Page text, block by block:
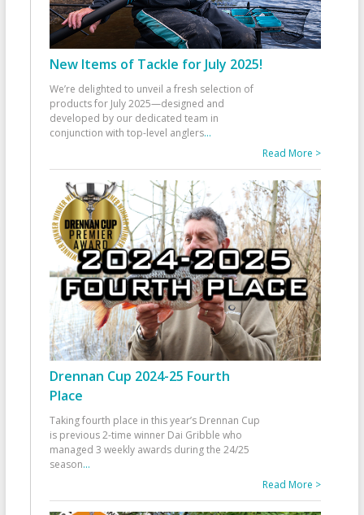
New Items of Tackle for July 2025!
We’re delighted to unveil a fresh selection of
products for July 2025—designed and
developed by our dedicated team in
conjunction with top-level anglers...
Read More >
Drennan Cup 2024-25 Fourth
Place
Taking fourth place in this year’s Drennan Cup
is previous 2-time winner Dai Gribble who
managed 3 weekly awards during the 24/25
season...
Read More >